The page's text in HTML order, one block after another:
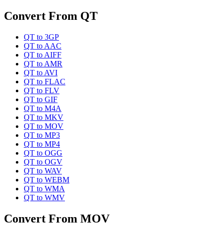
Convert From QT
QT to 3GP
QT to AAC
QT to AIFF
QT to AMR
QT to AVI
QT to FLAC
QT to FLV
QT to GIF
QT to M4A
QT to MKV
QT to MOV
QT to MP3
QT to MP4
QT to OGG
QT to OGV
QT to WAV
QT to WEBM
QT to WMA
QT to WMV
Convert From MOV